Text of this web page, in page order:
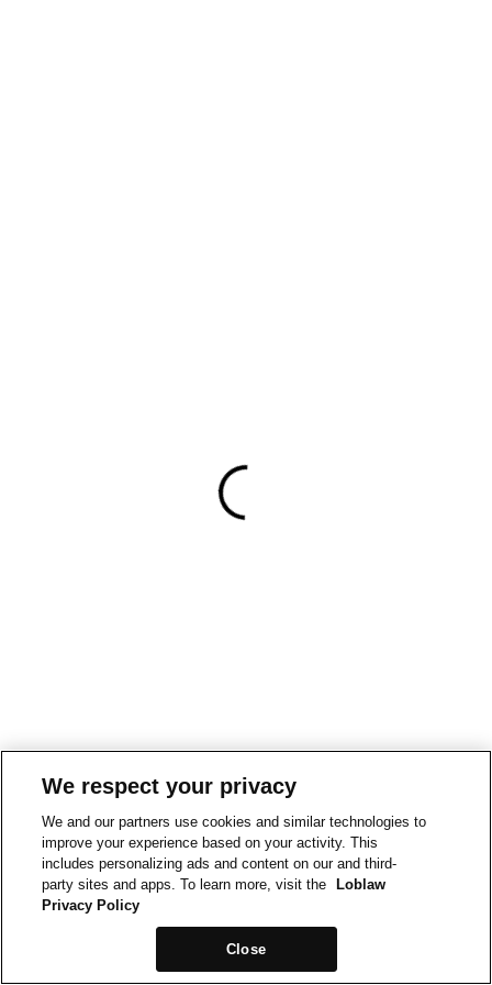
We respect your privacy
We and our partners use cookies and similar technologies to
improve your experience based on your activity. This
includes personalizing ads and content on our and third-
party sites and apps. To learn more, visit the
Loblaw
Privacy Policy
Close